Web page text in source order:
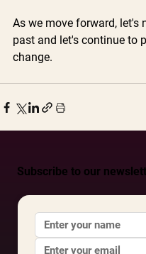
Subscribe to our
As we move forward, let's
past and let's continue to
change.